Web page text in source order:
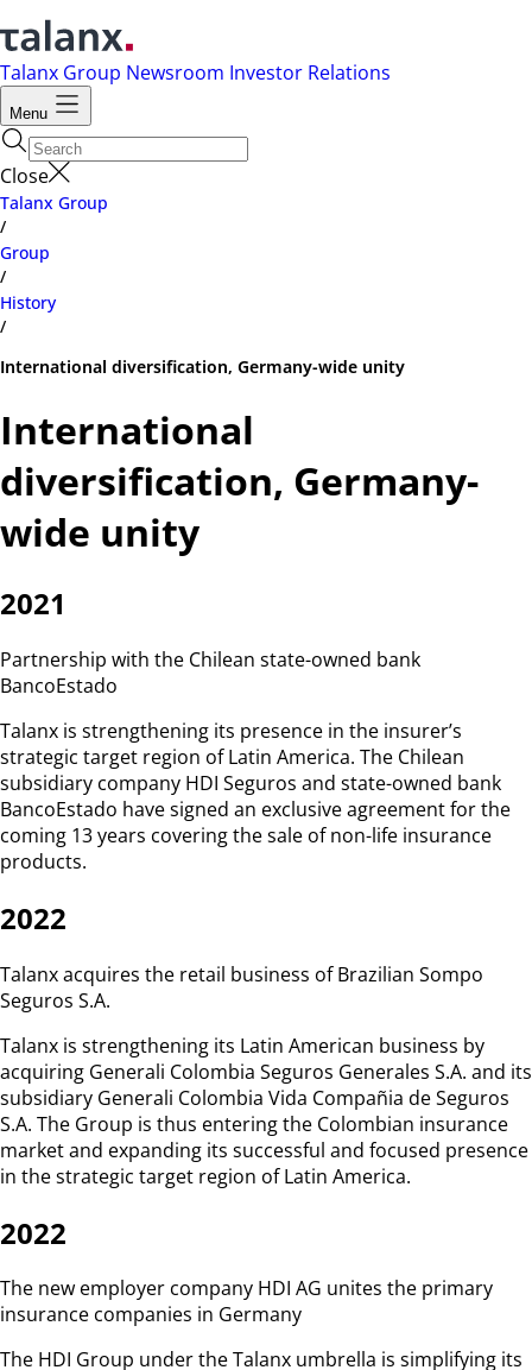
Talanx Group Newsroom Investor Relations
Menu
Close
Talanx Group
/
Group
/
History
/
International diversification, Germany-wide unity
International
diversification, Germany-
wide unity
2021
Partnership with the Chilean state-owned bank
BancoEstado
Talanx is strengthening its presence in the insurer’s
strategic target region of Latin America. The Chilean
subsidiary company HDI Seguros and state-owned bank
BancoEstado have signed an exclusive agreement for the
coming 13 years covering the sale of non-life insurance
products.
2022
Talanx acquires the retail business of Brazilian Sompo
Seguros S.A.
Talanx is strengthening its Latin American business by
acquiring Generali Colombia Seguros Generales S.A. and its
subsidiary Generali Colombia Vida Compañia de Seguros
S.A. The Group is thus entering the Colombian insurance
market and expanding its successful and focused presence
in the strategic target region of Latin America.
2022
The new employer company HDI AG unites the primary
insurance companies in Germany
The HDI Group under the Talanx umbrella is simplifying its